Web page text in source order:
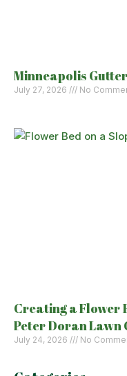
Minneapolis
July 27, 2026 No
Creating a Flower
Peter Doran Lawn
July 24, 2026 No